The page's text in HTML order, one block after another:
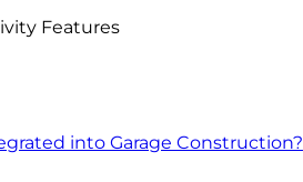
Features
into Garage Construction?